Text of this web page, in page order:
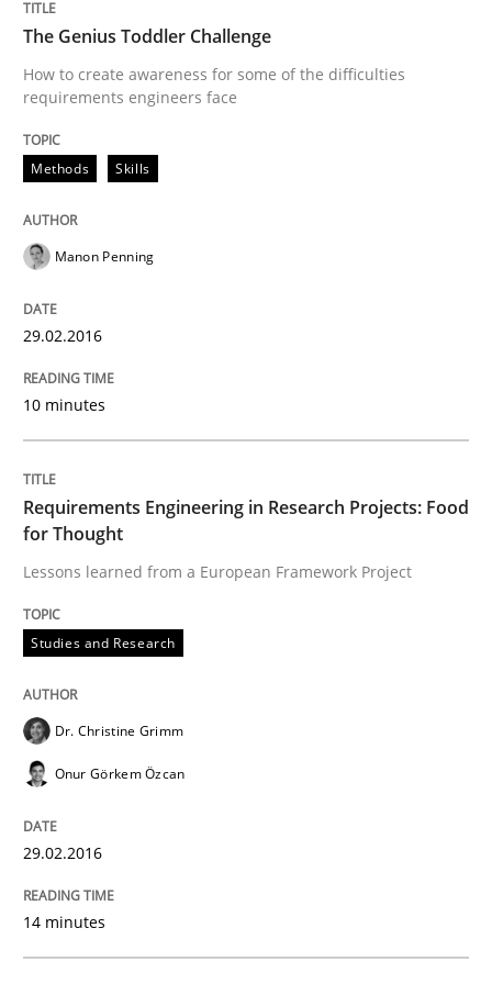
When requirements and the product are elaborated
Written by
29. October 2015 · 20 minutes read · 4 Comments
READ ARTICLE
Studies and Research
Requirements Elicitation (ReqElic) in
Preliminary Results of a Questionnaire
30. July 2015 · 13 minutes read
When every new iteration can violate previously
The Genius Toddler Challenge
How to create awareness for some of the difficulties
requirements engineers face
Methods Skills
Manon Penning
29.02.2016
10 minutes
Requirements Engineering in Research Projects: Food
for Thought
Lessons learned from a European Framework Project
Studies and Research
Dr. Christine Grimm
Onur Görkem Özcan
29.02.2016
14 minutes